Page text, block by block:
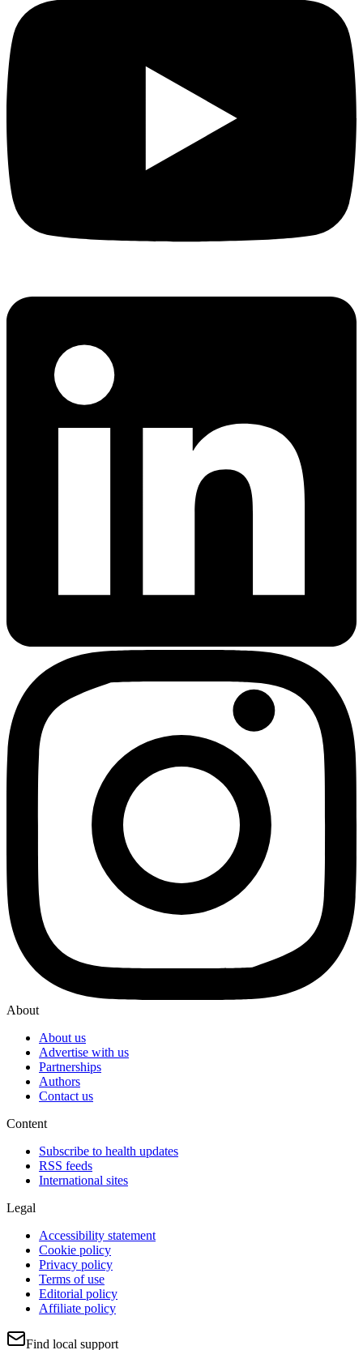
About
About us
Advertise with us
Partnerships
Authors
Contact us
Content
Subscribe to health updates
RSS feeds
International sites
Legal
Accessibility statement
Cookie policy
Privacy policy
Terms of use
Editorial policy
Affiliate policy
Find local support